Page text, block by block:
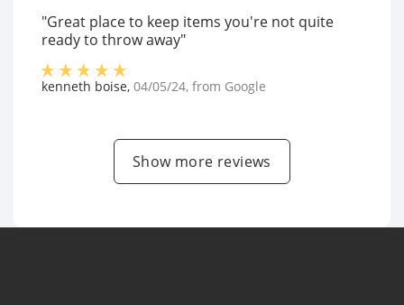
"Great place to keep items you're not quite
ready to throw away"
kenneth boise, 04/05/24, from Google
Show more reviews